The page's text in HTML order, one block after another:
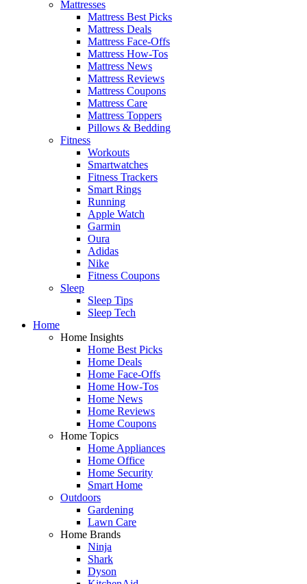
Mattresses
Mattress Best Picks
Mattress Deals
Mattress Face-Offs
Mattress How-Tos
Mattress News
Mattress Reviews
Mattress Coupons
Mattress Care
Mattress Toppers
Pillows & Bedding
Fitness
Workouts
Smartwatches
Fitness Trackers
Smart Rings
Running
Apple Watch
Garmin
Oura
Adidas
Nike
Fitness Coupons
Sleep
Sleep Tips
Sleep Tech
Home
Home Insights
Home Best Picks
Home Deals
Home Face-Offs
Home How-Tos
Home News
Home Reviews
Home Coupons
Home Topics
Home Appliances
Home Office
Home Security
Smart Home
Outdoors
Gardening
Lawn Care
Home Brands
Ninja
Shark
Dyson